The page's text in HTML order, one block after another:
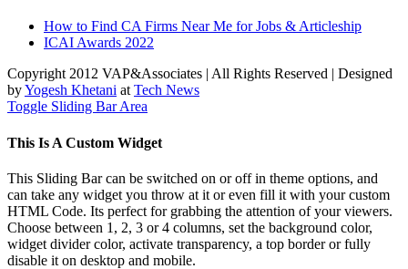
How to Find CA Firms Near Me for Jobs & Articleship
ICAI Awards 2022
Copyright 2012 VAP&Associates | All Rights Reserved | Designed
byYogesh Khetani atTech News
Toggle Sliding Bar Area
This Is A Custom Widget
This Sliding Bar can be switched on or off in theme options, and
can take any widget you throw at it or even fill it with your custom
HTML Code. Its perfect for grabbing the attention of your viewers.
Choose between 1, 2, 3 or 4 columns, set the background color,
widget divider color, activate transparency, a top border or fully
disable it on desktop and mobile.